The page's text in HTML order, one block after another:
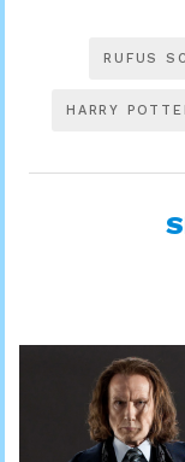
RUFUS
HARRY